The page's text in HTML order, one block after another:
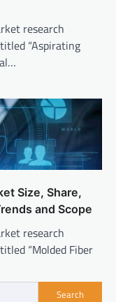
research
“Aspirating
Size, Share,
and Scope
research
“Molded Fiber
Search